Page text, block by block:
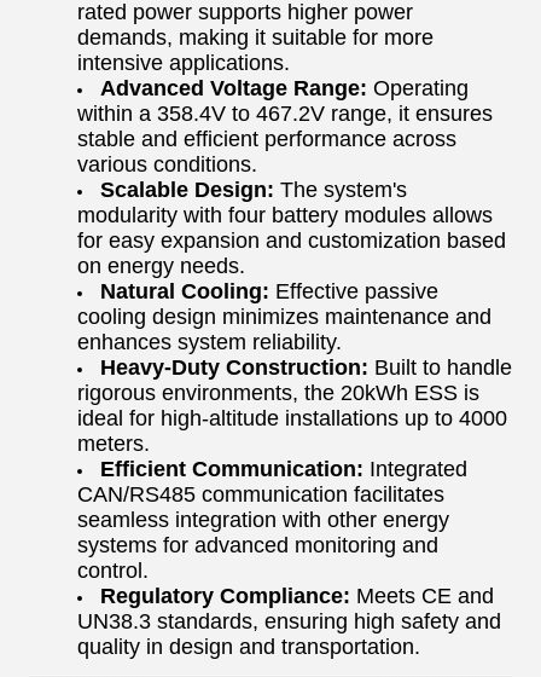
rated power supports higher power
demands, making it suitable for more
intensive applications.
Advanced Voltage Range: Operating
within a 358.4V to 467.2V range, it ensures
stable and efficient performance across
various conditions.
Scalable Design: The system's
modularity with four battery modules allows
for easy expansion and customization based
on energy needs.
Natural Cooling: Effective passive
cooling design minimizes maintenance and
enhances system reliability.
Heavy-Duty Construction: Built to handle
rigorous environments, the 20kWh ESS is
ideal for high-altitude installations up to 4000
meters.
Efficient Communication: Integrated
CAN/RS485 communication facilitates
seamless integration with other energy
systems for advanced monitoring and
control.
Regulatory Compliance: Meets CE and
UN38.3 standards, ensuring high safety and
quality in design and transportation.